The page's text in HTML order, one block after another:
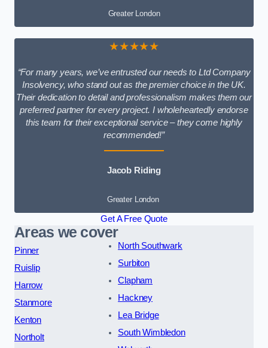
Greater London
★★★★★
“For many years, we’ve entrusted our needs to Ltd Company
Insolvency, who stand out as the premier choice in the UK.
Their dedication to detail and professionalism makes them our
preferred partner for every project. I wholeheartedly endorse
this team for their exceptional service – they come highly
recommended!”
Jacob Riding
Greater London
Get A Free Quote
Areas we cover
Pinner
Ruislip
Harrow
Stanmore
Kenton
Northolt
North Southwark
Surbiton
Clapham
Hackney
Lea Bridge
South Wimbledon